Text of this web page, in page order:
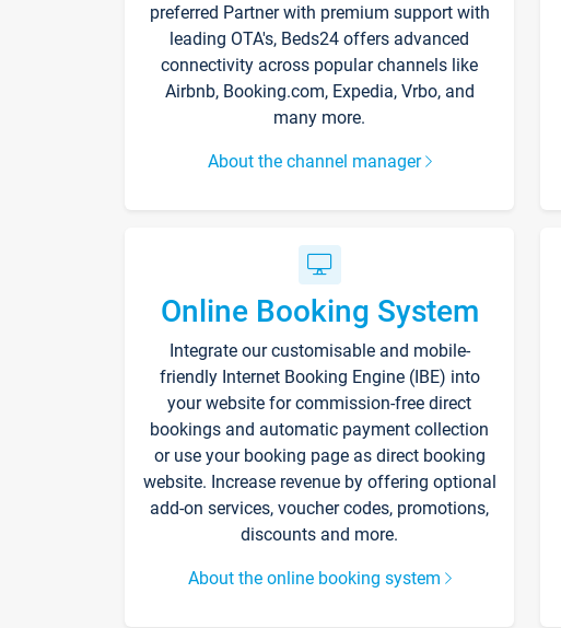
preferred Partner with premium support with
leading OTA's, Beds24 offers advanced
connectivity across popular channels like
Airbnb, Booking.com, Expedia, Vrbo, and
many more.
About the channel manager
Online Booking System
Integrate our customisable and mobile-
friendly Internet Booking Engine (IBE) into
your website for commission-free direct
bookings and automatic payment collection
or use your booking page as direct booking
website. Increase revenue by offering optional
add-on services, voucher codes, promotions,
discounts and more.
About the online booking system